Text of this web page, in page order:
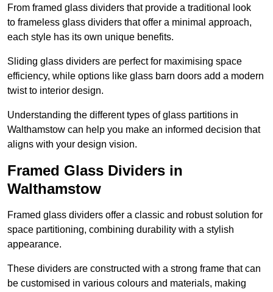
From framed glass dividers that provide a traditional look
to frameless glass dividers that offer a minimal approach,
each style has its own unique benefits.
Sliding glass dividers are perfect for maximising space
efficiency, while options like glass barn doors add a modern
twist to interior design.
Understanding the different types of glass partitions in
Walthamstow can help you make an informed decision that
aligns with your design vision.
Framed Glass Dividers in
Walthamstow
Framed glass dividers offer a classic and robust solution for
space partitioning, combining durability with a stylish
appearance.
These dividers are constructed with a strong frame that can
be customised in various colours and materials, making